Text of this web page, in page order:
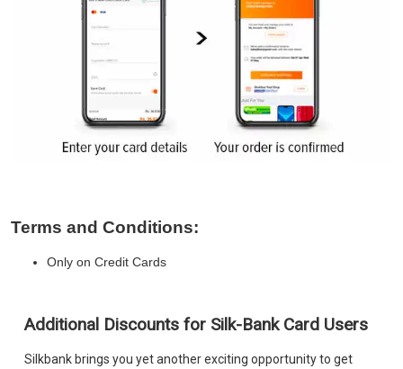
Terms and Conditions:
Only on Credit Cards
Additional Discounts for Silk-Bank Card Users
Silkbank brings you yet another exciting opportunity to get